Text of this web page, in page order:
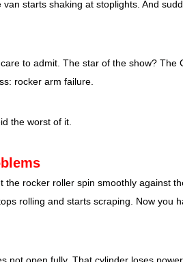
starts shaking at stoplights. And
to admit. The star of the show? The
rocker arm failure.
the worst of it.
rocker roller spin smoothly against
rolling and starts scraping. Now you